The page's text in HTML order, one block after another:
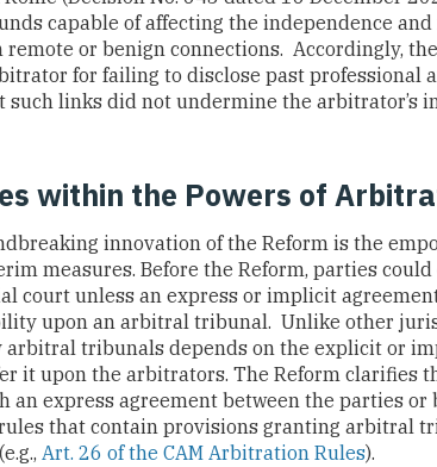
capable of affecting the independence
or benign connections. Accordingly,
for failing to disclose past professional
links did not undermine the arbitrator’s
within the Powers of
innovation of the Reform is the
measures. Before the Reform, parties
court unless an express or implicit
upon an arbitral tribunal. Unlike other
arbitral tribunals depends on the explicit or
it upon the arbitrators. The Reform clarifies
an express agreement between the parties or
that contain provisions granting arbitral
Art. 26 of the CAM Arbitration Rules).